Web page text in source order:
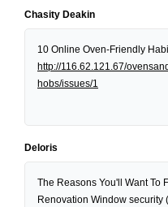
Chasity Deakin
10 Online Oven-Friendly
http://116.62.121.67/
hobs/issues/1
Deloris
The Reasons You'll Want To
Renovation Window security